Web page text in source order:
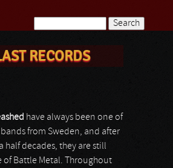
Search form
RECORDS
have always been one of
from Sweden, and after
half decades, they are still
Battle Metal. Throughout